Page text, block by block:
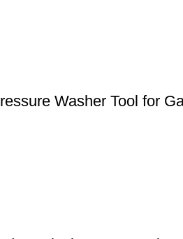
Washer Tool for